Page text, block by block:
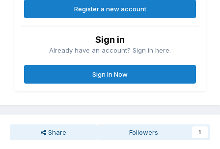
Register a new account
Sign in
Already have an account? Sign in here.
Sign In Now
Share Followers 1